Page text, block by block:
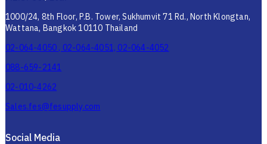
1000/24, 8th Floor, P.B. Tower, Sukhumvit 71 Rd., North Klongtan,
Wattana, Bangkok 10110 Thailand
02-064-4050 , 02-064-4051, 02-064-4052
088-659-2141
02-010-4262
Sales.fes@fesupply.com
Social Media